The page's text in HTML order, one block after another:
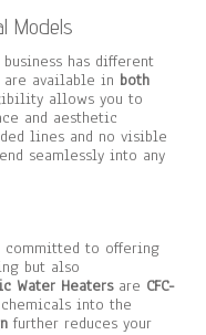
Models
has different
available in both
allows you to
and aesthetic
lines and no visible
seamlessly into any
committed to offering
but also
Water Heatersare CFC-
into the
further reduces your